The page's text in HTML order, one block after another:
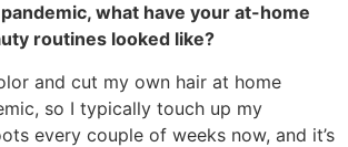
what have your at-home
routines looked like?
and cut my own hair at home
so I typically touch up my
every couple of weeks now, and it’s